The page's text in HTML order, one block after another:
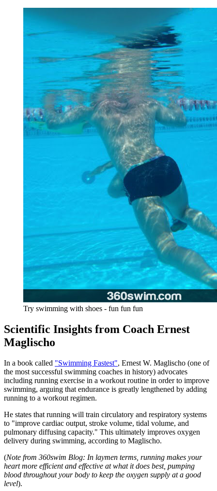
Try swimming with shoes - fun fun fun
Scientific Insights from Coach Ernest
Maglischo
In a book called "Swimming Fastest", Ernest W. Maglischo (one of
the most successful swimming coaches in history) advocates
including running exercise in a workout routine in order to improve
swimming, arguing that endurance is greatly lengthened by adding
running to a workout regimen.
He states that running will train circulatory and respiratory systems
to "improve cardiac output, stroke volume, tidal volume, and
pulmonary diffusing capacity." This ultimately improves oxygen
delivery during swimming, according to Maglischo.
(Note from 360swim Blog: In laymen terms, running makes your
heart more efficient and effective at what it does best, pumping
blood throughout your body to keep the oxygen supply at a good
level).